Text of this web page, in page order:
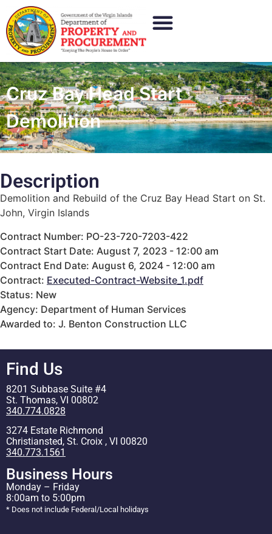
Cruz Bay Head Start
Demolition
Description
Demolition and Rebuild of the Cruz Bay Head Start on St.
John, Virgin Islands
Contract Number: PO-23-720-7203-422
Contract Start Date: August 7, 2023 - 12:00 am
Contract End Date: August 6, 2024 - 12:00 am
Contract: Executed-Contract-Website_1.pdf
Status: New
Agency: Department of Human Services
Awarded to: J. Benton Construction LLC
Find Us
8201 Subbase Suite #4
St. Thomas, VI 00802
340.774.0828
3274 Estate Richmond
Christiansted, St. Croix , VI 00820
340.773.1561
Business Hours
Monday – Friday
8:00am to 5:00pm
* Does not include Federal/Local holidays